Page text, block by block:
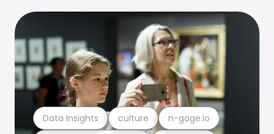
Data Insights culture n-gage.io